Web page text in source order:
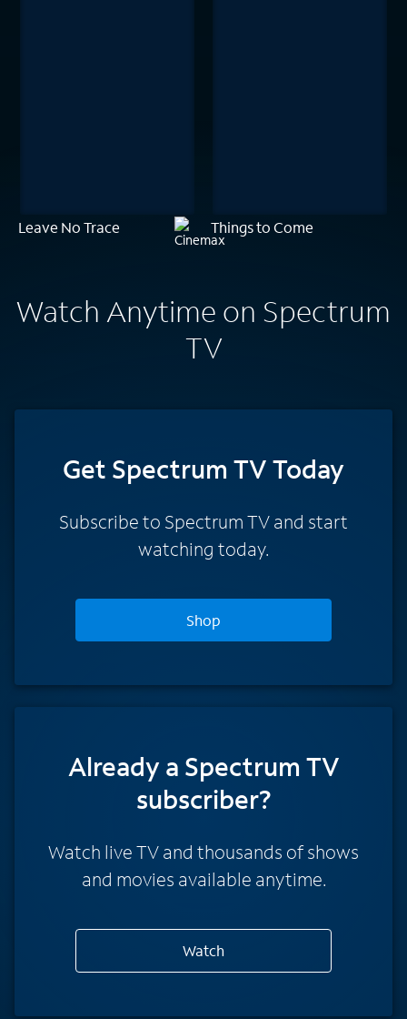
Leave No Trace Things to Come
Watch Anytime on Spectrum
TV
Get Spectrum TV Today
Subscribe to Spectrum TV and start
watching today.
Shop
Already a Spectrum TV
subscriber?
Watch live TV and thousands of shows
and movies available anytime.
Watch